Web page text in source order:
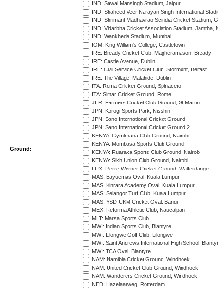
Ground:
IND: Sawai Mansingh Stadium, Jaipur
IND: Shaheed Veer Narayan Singh International
IND: Shrimant Madhavrao Scindia Cricket Stadium,
IND: Vidarbha Cricket Association Stadium, Jamtha,
IND: Wankhede Stadium, Mumbai
IOM: King William's College, Castletown
IRE: Bready Cricket Club, Magheramason, Bready
IRE: Castle Avenue, Dublin
IRE: Civil Service Cricket Club, Stormont, Belfast
IRE: The Village, Malahide, Dublin
ITA: Roma Cricket Ground, Spinaceto
ITA: Simar Cricket Ground, Rome
JER: Farmers Cricket Club Ground, St Martin
JPN: Korogi Sports Park, Nisshin
JPN: Sano International Cricket Ground
JPN: Sano International Cricket Ground 2
KENYA: Gymkhana Club Ground, Nairobi
KENYA: Mombasa Sports Club Ground
KENYA: Ruaraka Sports Club Ground, Nairobi
KENYA: Sikh Union Club Ground, Nairobi
LUX: Pierre Werner Cricket Ground, Walferdange
MAS: Bayuemas Oval, Kuala Lumpur
MAS: Kinrara Academy Oval, Kuala Lumpur
MAS: Selangor Turf Club, Kuala Lumpur
MAS: YSD-UKM Cricket Oval, Bangi
MEX: Reforma Athletic Club, Naucalpan
MLT: Marsa Sports Club
MWI: Indian Sports Club, Blantyre
MWI: Lilongwe Golf Club, Lilongwe
MWI: Saint Andrews International High School,
MWI: TCA Oval, Blantyre
NAM: Namibia Cricket Ground, Windhoek
NAM: United Cricket Club Ground, Windhoek
NAM: Wanderers Cricket Ground, Windhoek
NED: Hazelaarweg, Rotterdam